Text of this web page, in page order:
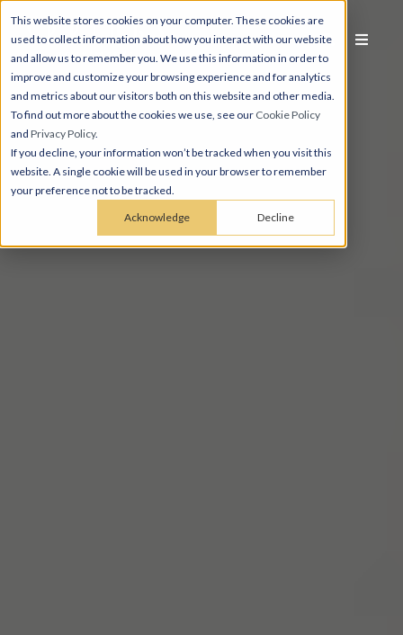
This website stores cookies on your computer. These cookies are
used to collect information about how you interact with our website
and allow us to remember you. We use this information in order to
improve and customize your browsing experience and for analytics
and metrics about our visitors both on this website and other media.
To find out more about the cookies we use, see our Cookie Policy
and Privacy Policy.
If you decline, your information won’t be tracked when you visit this
website. A single cookie will be used in your browser to remember
your preference not to be tracked.
Acknowledge Decline